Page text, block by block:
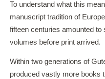
To understand what this
manuscript tradition of
fifteen centuries amounted
volumes before print arrived.
Within two generations of
produced vastly more books